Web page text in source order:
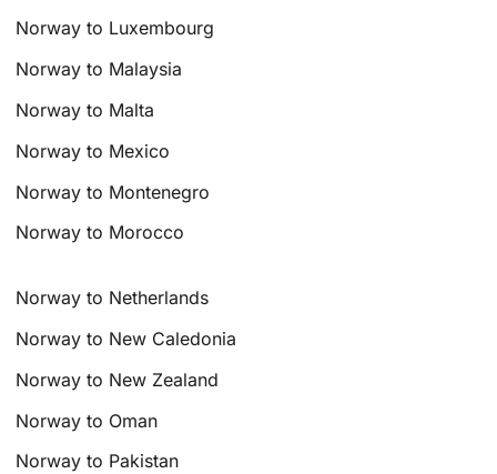
Norway to Luxembourg
Norway to Malaysia
Norway to Malta
Norway to Mexico
Norway to Montenegro
Norway to Morocco
Norway to Netherlands
Norway to New Caledonia
Norway to New Zealand
Norway to Oman
Norway to Pakistan